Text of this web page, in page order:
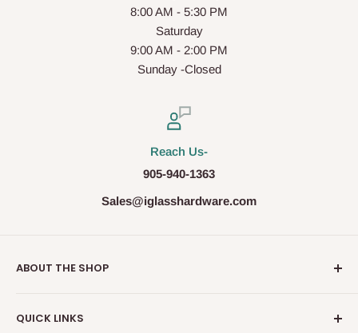
8:00 AM - 5:30 PM
Saturday
9:00 AM - 2:00 PM
Sunday -Closed
Reach Us-
905-940-1363
Sales@iglasshardware.com
ABOUT THE SHOP
become one of the fastest growing companies in the
QUICK LINKS